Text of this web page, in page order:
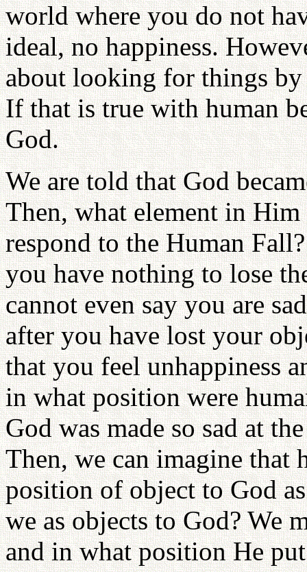
world where you do not
ideal, no happiness.
about looking for things by
If that is true with human
God.
We are told that God
Then, what element in
respond to the Human
you have nothing to lose
cannot even say you are
after you have lost your
that you feel unhappiness
in what position were
God was made so sad at
Then, we can imagine that
position of object to God
we as objects to God? We
and in what position He